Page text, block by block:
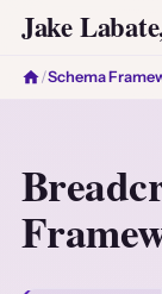
Jake
/Schema